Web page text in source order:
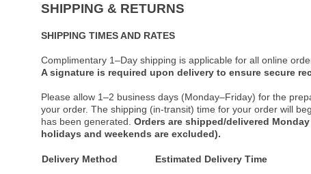
SHIPPING & RETURNS
SHIPPING TIMES AND RATES
Complimentary 1–Day shipping is applicable for all online
A signature is required upon delivery to ensure secure
Please allow 1–2 business days (Monday–Friday) for the
your order. The shipping (in-transit) time for your order will
has been generated. Orders are shipped/delivered
holidays and weekends are excluded).
Delivery Method Estimated Delivery Time